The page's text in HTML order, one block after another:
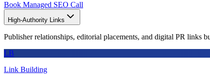
Book Managed SEO Call
High-Authority Links
Publisher relationships, editorial placements, and digital PR links
LB
Link Building